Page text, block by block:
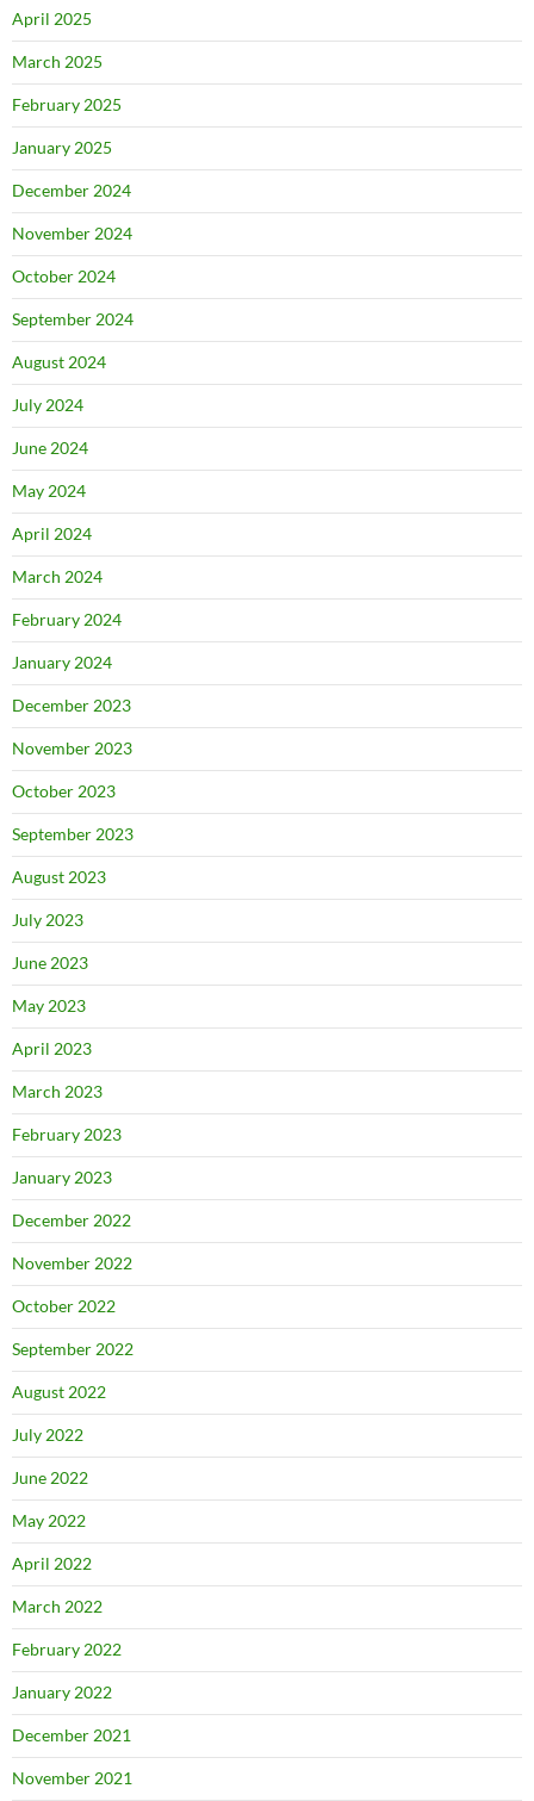
April 2025
March 2025
February 2025
January 2025
December 2024
November 2024
October 2024
September 2024
August 2024
July 2024
June 2024
May 2024
April 2024
March 2024
February 2024
January 2024
December 2023
November 2023
October 2023
September 2023
August 2023
July 2023
June 2023
May 2023
April 2023
March 2023
February 2023
January 2023
December 2022
November 2022
October 2022
September 2022
August 2022
July 2022
June 2022
May 2022
April 2022
March 2022
February 2022
January 2022
December 2021
November 2021